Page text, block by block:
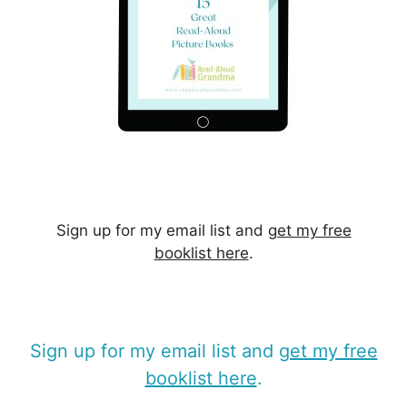
Sign up for my email list and get my free
booklist here.
Sign up for my email list and get my free
booklist here.